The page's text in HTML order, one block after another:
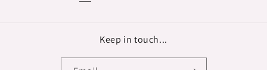
Keep in touch...